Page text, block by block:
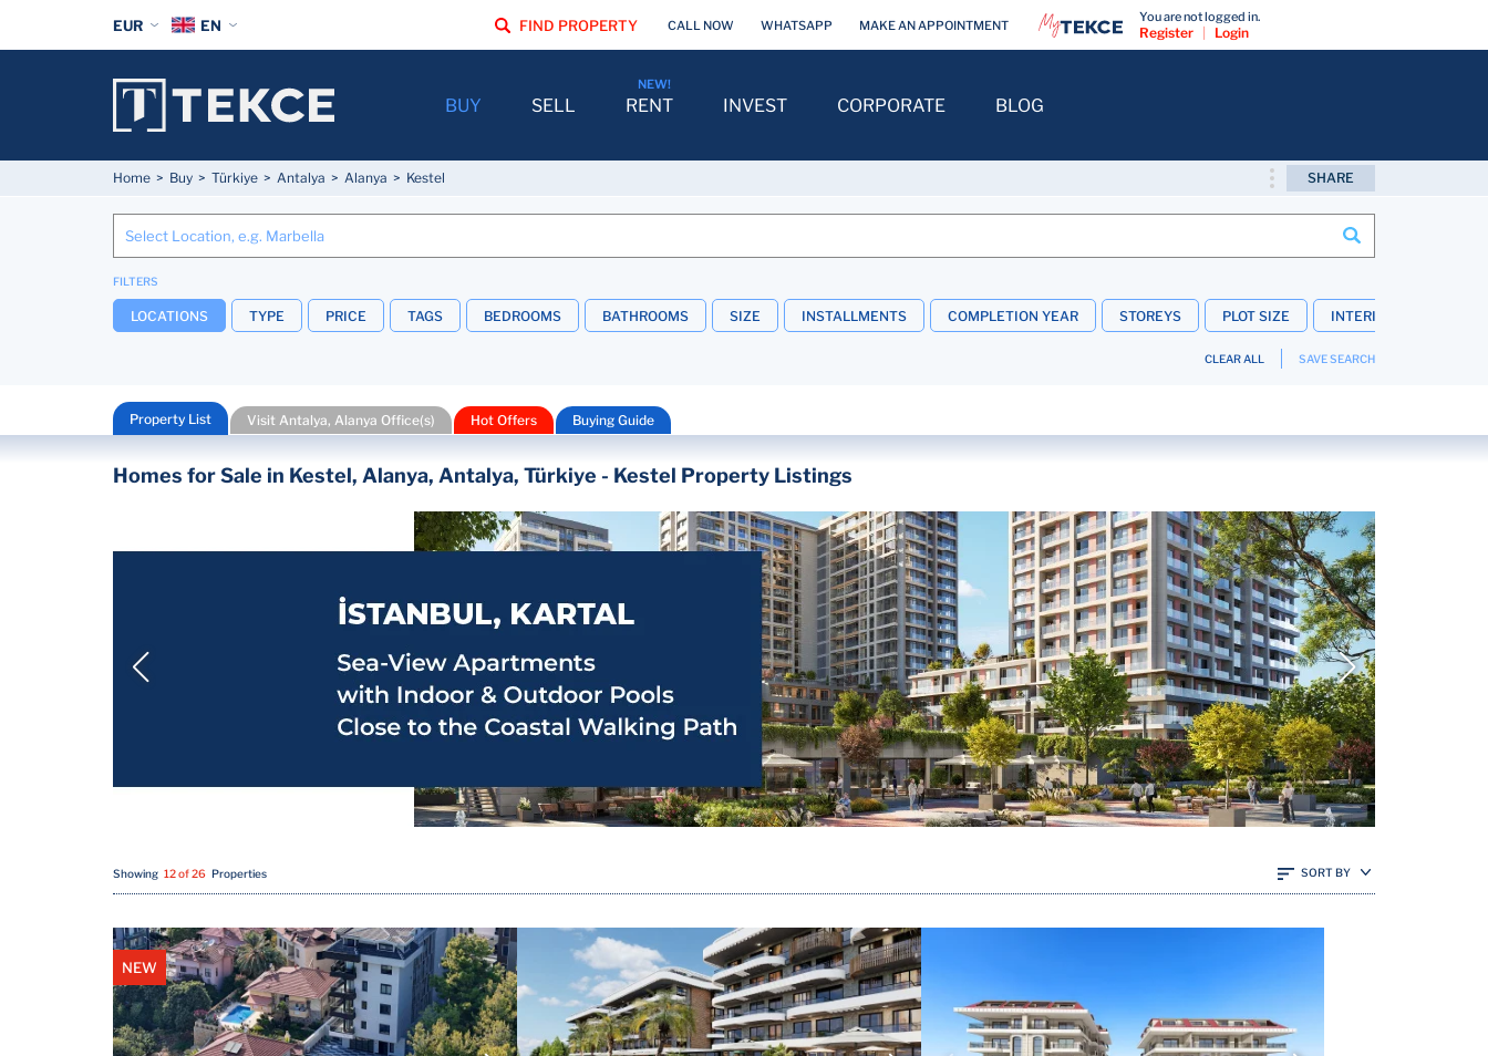
Home Buy Türkiye Antalya Alanya Kestel SHARE
FILTERS
LOCATIONS TYPE PRICE TAGS BEDROOMS BATHROOMS SIZE INSTALLMENTS COMPLETION YEAR STOREYS PLOT SIZE INTERIOR FEATURES
CLEAR ALL SAVE SEARCH
Property List Visit Antalya, Alanya Office(s) Hot Offers Buying Guide
Homes for Sale in Kestel, Alanya, Antalya, Türkiye - Kestel Property Listings
SORT BY
Showing 12 of 26 Properties
VIEW DETAILS
NEW
VIEW DETAILS
EUR EN
BUY SELL RENT INVEST CORPORATE BLOG
FIND PROPERTY CALL NOW WHATSAPP MAKE AN APPOINTMENT
You are not logged in.
Register Login